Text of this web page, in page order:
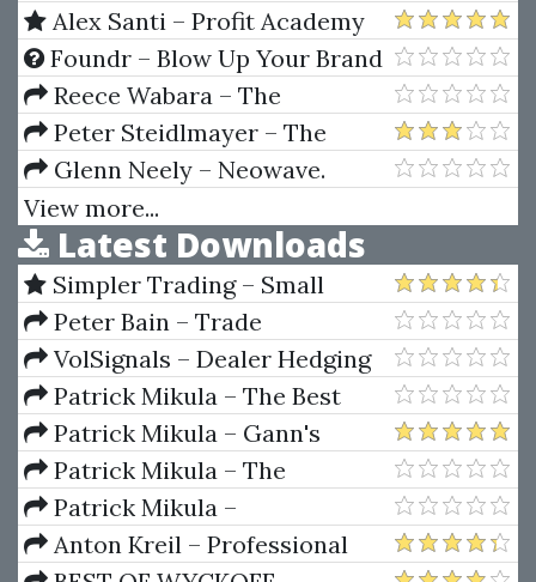
Complete Real Estate
Encyclopedia
Alex Santi – Profit Academy
FXFoundr – Blow Up Your Brand
Course by Eric Bandholz
Reece Wabara – The
Facebook Ad BluePrint
Peter Steidlmayer – The
Decision-Making Process and
Forward
Glenn Neely – Neowave.
Inovations That Make Elliott
Wave Work Better For You
View more...
Latest Downloads
Simpler Trading – Small
Account Futures Bundle (Elite
Package) by Joe Rokop
Peter Bain – Trade
Currencies Like the Big Dogs
VolSignals – Dealer Hedging
Dynamics
Patrick Mikula – The Best
Trendline Methods of Alan
Andrews and Five New
Trendline Techniques
Patrick Mikula – Gann's
Scientific Methods Unveiled -
Volumes 1 & 2
Patrick Mikula – The
Definitive Guide to Forecasting
Using W.D. Gann's Square of
Patrick Mikula –
Encyclopedia Of Planetary
Anton Kreil – Professional